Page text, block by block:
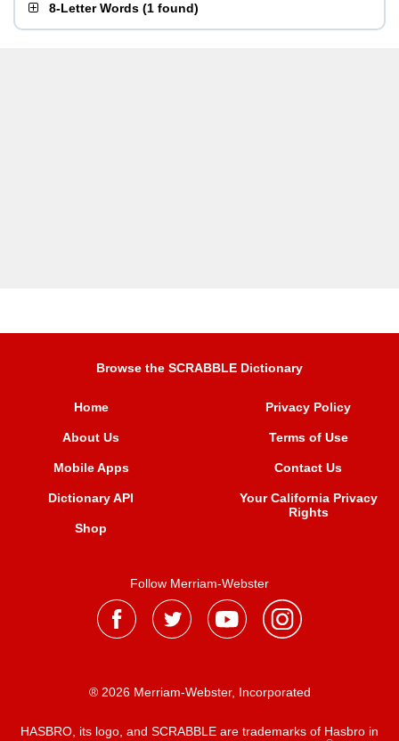
8-Letter Words (1 found)
Browse the SCRABBLE Dictionary
Home
About Us
Mobile Apps
Dictionary API
Shop
Privacy Policy
Terms of Use
Contact Us
Your California Privacy
Rights
Follow Merriam-Webster
® 2026 Merriam-Webster, Incorporated
HASBRO, its logo, and SCRABBLE are trademarks of Hasbro in